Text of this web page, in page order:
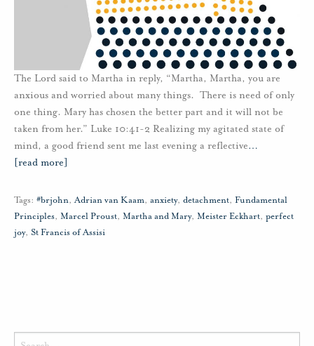
The Lord said to Martha in reply, “Martha, Martha, you are
anxious and worried about many things. There is need of only
one thing. Mary has chosen the better part and it will not be
taken from her.” Luke 10:41-2 Realizing my agitated state of
mind, a good friend sent me last evening a reflective…
[read more]
Tags: #brjohn,Adrian van Kaam, anxiety, detachment, Fundamental
Principles, Marcel Proust, Martha and Mary, Meister Eckhart, perfect
joy, St Francis of Assisi
Search